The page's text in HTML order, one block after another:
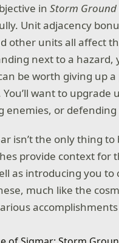
inStorm Ground
Unit adjacency
other units all affect
next to a
be worth giving up
want to upgrade
enemies, or
isn’t the only thing
provide context
as introducing you
much like the